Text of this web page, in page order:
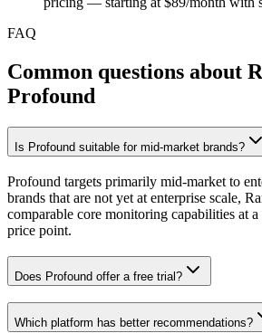
FAQ
Common questions about
Profound
Is Profound suitable for mid-market brands?
Profound targets primarily mid-market to
brands that are not yet at enterprise scale,
comparable core monitoring capabilities at
price point.
Does Profound offer a free trial?
Which platform has better recommendations?